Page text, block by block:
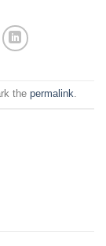
the permalink.